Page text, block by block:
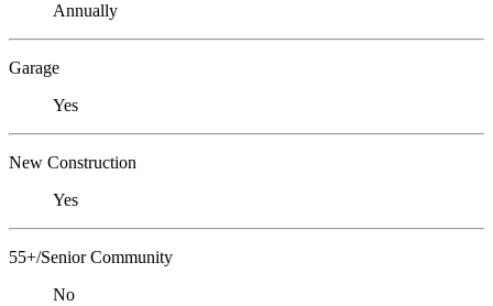
Annually
Garage
Yes
New Construction
Yes
55+/Senior Community
No